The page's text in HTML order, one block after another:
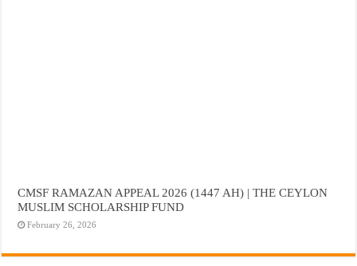
CMSF RAMAZAN APPEAL 2026 (1447 AH) | THE CEYLON
MUSLIM SCHOLARSHIP FUND
February 26, 2026